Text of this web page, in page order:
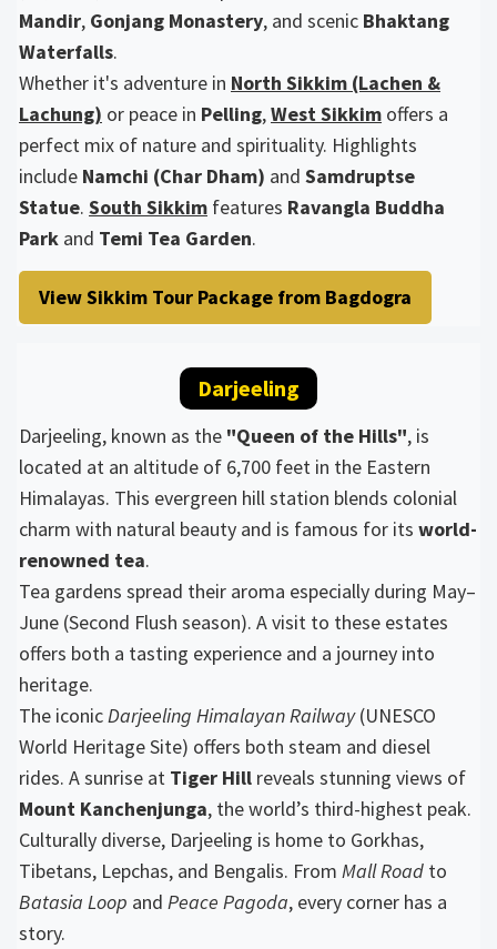
Mandir, Gonjang Monastery, and scenic Bhaktang
Waterfalls.
Whether it's adventure in North Sikkim (Lachen &
Lachung) or peace in Pelling,West Sikkim offers a
perfect mix of nature and spirituality. Highlights
include Namchi (Char Dham) and Samdruptse
Statue. South Sikkim features Ravangla Buddha
Park and Temi Tea Garden.
View Sikkim Tour Package from Bagdogra
Darjeeling
Darjeeling, known as the "Queen of the Hills", is
located at an altitude of 6,700 feet in the Eastern
Himalayas. This evergreen hill station blends colonial
charm with natural beauty and is famous for its world-
renowned tea.
Tea gardens spread their aroma especially during May–
June (Second Flush season). A visit to these estates
offers both a tasting experience and a journey into
heritage.
The iconicDarjeeling Himalayan Railway(UNESCO
World Heritage Site) offers both steam and diesel
rides. A sunrise at Tiger Hill reveals stunning views of
Mount Kanchenjunga, the world’s third-highest peak.
Culturally diverse, Darjeeling is home to Gorkhas,
Tibetans, Lepchas, and Bengalis. From Mall Road to
Batasia Loop and Peace Pagoda, every corner has a
story.